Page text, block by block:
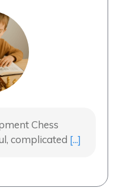
Chess
complicated [...]